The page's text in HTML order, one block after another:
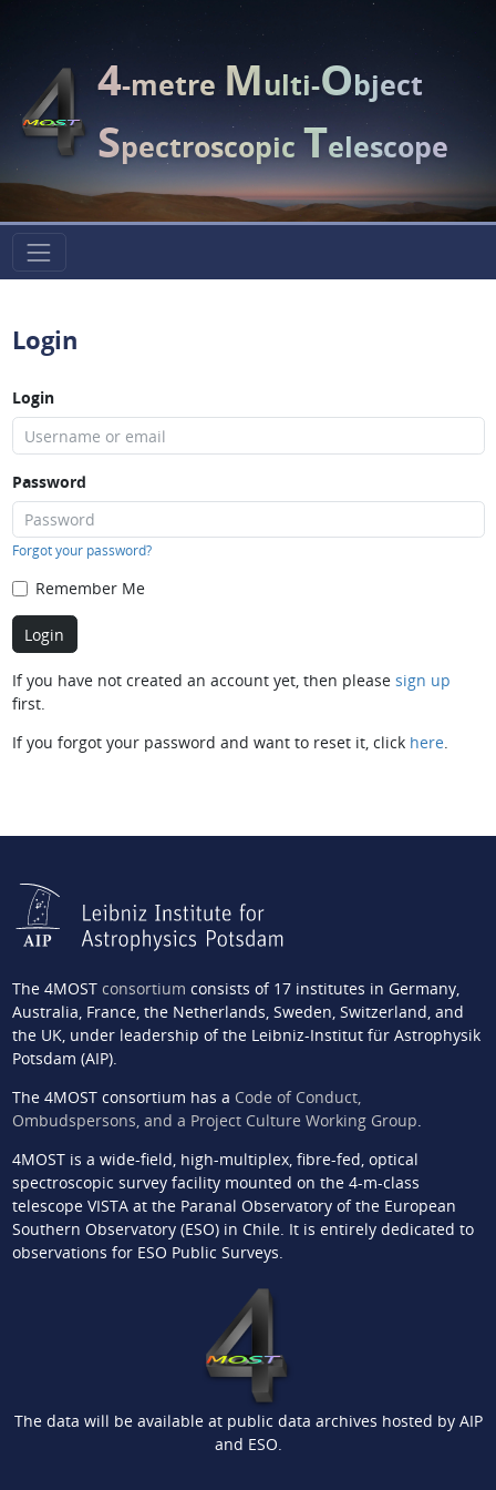
4-metreMulti-Object
SpectroscopicTelescope
Login
Login
Password
Forgot your password?
Remember Me
If you have not created an account yet, then please sign up
first.
If you forgot your password and want to reset it, click here.
The 4MOST consortium consists of 17 institutes in Germany,
Australia, France, the Netherlands, Sweden, Switzerland, and
the UK, under leadership of the Leibniz-Institut für Astrophysik
Potsdam (AIP).
The 4MOST consortium has a Code of Conduct,
Ombudspersons, and a Project Culture Working Group.
4MOST is a wide-field, high-multiplex, fibre-fed, optical
spectroscopic survey facility mounted on the 4-m-class
telescope VISTA at the Paranal Observatory of the European
Southern Observatory (ESO) in Chile. It is entirely dedicated to
observations for ESO Public Surveys.
The data will be available at public data archives hosted by AIP
and ESO.